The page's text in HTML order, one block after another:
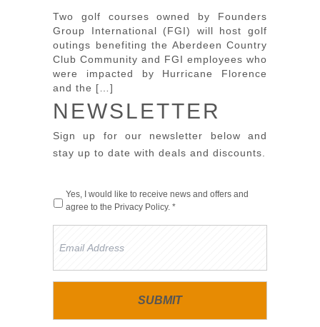
Two golf courses owned by Founders
Group International (FGI) will host golf
outings benefiting the Aberdeen Country
Club Community and FGI employees who
were impacted by Hurricane Florence
and the […]
NEWSLETTER
Sign up for our newsletter below and
stay up to date with deals and discounts.
Yes, I would like to receive news and offers and
agree to the Privacy Policy. *
Address